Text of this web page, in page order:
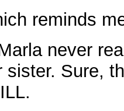
reminds
never
sister. Sure,